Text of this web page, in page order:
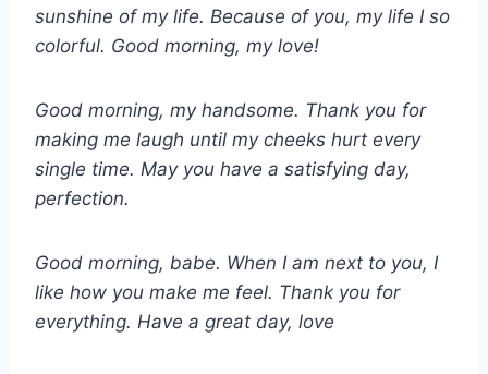
sunshine of my life. Because of you, my life I so
colorful. Good morning, my love!
Good morning, my handsome. Thank you for
making me laugh until my cheeks hurt every
single time. May you have a satisfying day,
perfection.
Good morning, babe. When I am next to you, I
like how you make me feel. Thank you for
everything. Have a great day, love